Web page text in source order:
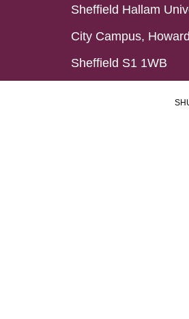
Sheffield Hallam
City Campus,
Sheffield S1 1WB